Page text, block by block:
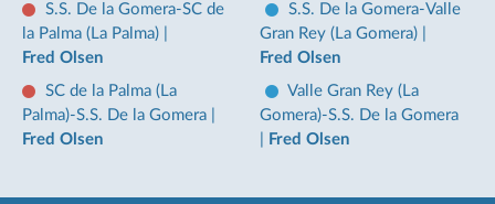
S.S. De la Gomera-SC de
la Palma (La Palma)
Fred Olsen
S.S. De la Gomera-Valle
Gran Rey (La Gomera)
Fred Olsen
SC de la Palma (La
Palma)-S.S. De la Gomera
Fred Olsen
Valle Gran Rey (La
Gomera)-S.S. De la Gomera
Fred Olsen